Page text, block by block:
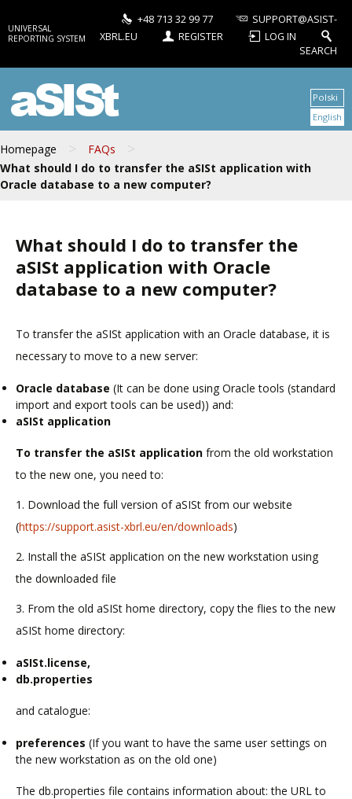
UNIVERSAL
REPORTING SYSTEM
+48 713 32 99 77
SUPPORT@ASIST-
XBRL.EU
REGISTER
LOG IN
SEARCH
aSISt
Homepage > FAQs >
What should I do to transfer the aSISt application with
Oracle database to a new computer?
Polski
English
What should I do to transfer the
aSISt application with Oracle
database to a new computer?
To transfer the aSISt application with an Oracle database, it is
necessary to move to a new server:
Oracle database (It can be done using Oracle tools (standard
import and export tools can be used)) and:
aSISt application
To transfer the aSISt application from the old workstation
to the new one, you need to:
1. Download the full version of aSISt from our website
(https://support.asist-xbrl.eu/en/downloads)
2. Install the aSISt application on the new workstation using
the downloaded file
3. From the old aSISt home directory, copy the flies to the new
aSISt home directory:
aSISt.license,
db.properties
and catalogue:
preferences (If you want to have the same user settings on
the new workstation as on the old one)
The db.properties file contains information about: the URL to